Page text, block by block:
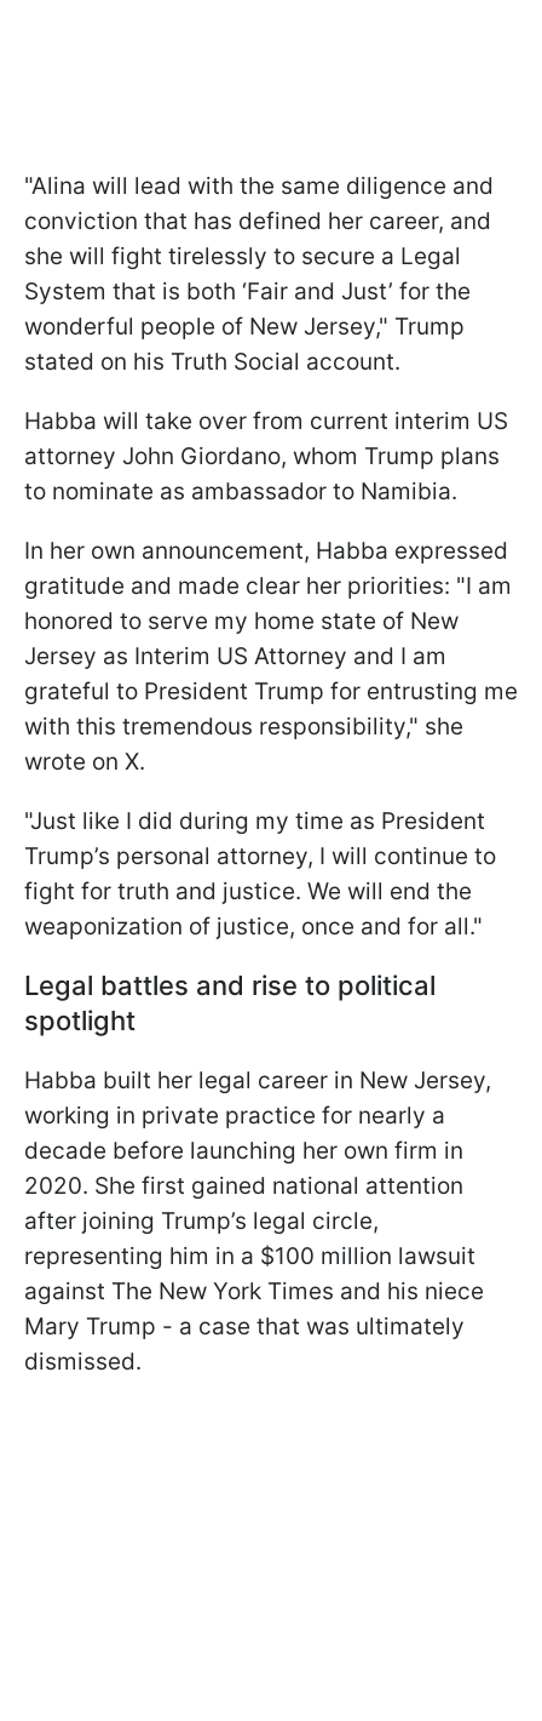
"Alina will lead with the same diligence and
conviction that has defined her career, and
she will fight tirelessly to secure a Legal
System that is both ‘Fair and Just’ for the
wonderful people of New Jersey," Trump
stated on his Truth Social account.
Habba will take over from current interim US
attorney John Giordano, whom Trump plans
to nominate as ambassador to Namibia.
In her own announcement, Habba expressed
gratitude and made clear her priorities: "I am
honored to serve my home state of New
Jersey as Interim US Attorney and I am
grateful to President Trump for entrusting me
with this tremendous responsibility," she
wrote on X.
"Just like I did during my time as President
Trump’s personal attorney, I will continue to
fight for truth and justice. We will end the
weaponization of justice, once and for all."
Legal battles and rise to political
spotlight
Habba built her legal career in New Jersey,
working in private practice for nearly a
decade before launching her own firm in
2020. She first gained national attention
after joining Trump’s legal circle,
representing him in a $100 million lawsuit
against The New York Times and his niece
Mary Trump - a case that was ultimately
dismissed.